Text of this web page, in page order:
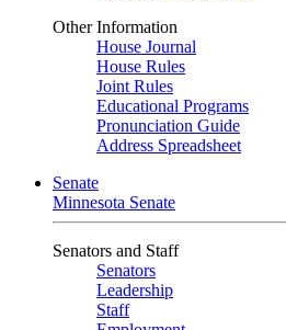
Other Information
House Journal
House Rules
Joint Rules
Educational Programs
Pronunciation Guide
Address Spreadsheet
Senate
Minnesota Senate
Senators and Staff
Senators
Leadership
Staff